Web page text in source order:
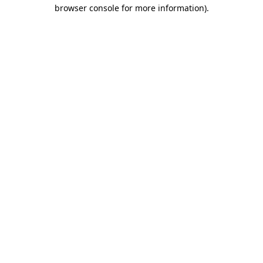
browser console for more information).